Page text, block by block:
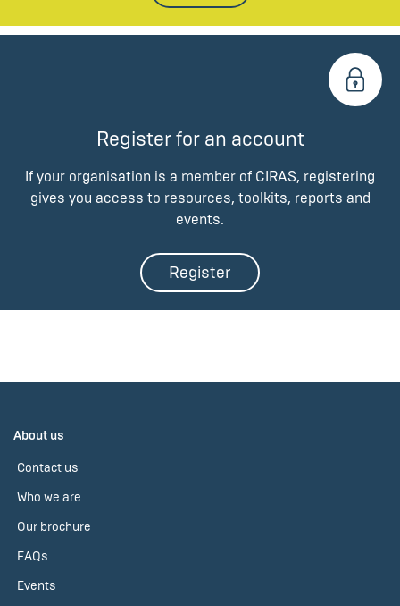
Register for an account
If your organisation is a member of CIRAS, registering
gives you access to resources, toolkits, reports and
events.
Register
About us
Contact us
Who we are
Our brochure
FAQs
Events